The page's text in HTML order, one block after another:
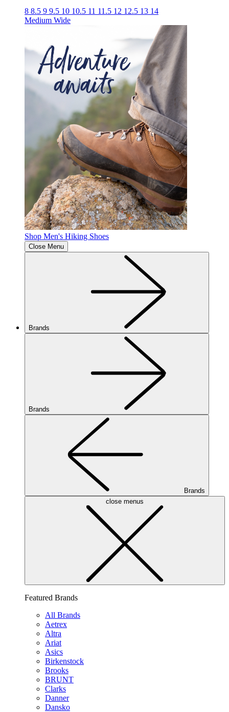
8 8.5 9 9.5 10 10.5 11 11.5 12 12.5 13 14
Medium Wide
Shop Men's Hiking Shoes
Close Menu
Brands
Brands
Brands
close menus
Featured Brands
All Brands
Aetrex
Altra
Ariat
Asics
Birkenstock
Brooks
BRUNT
Clarks
Danner
Dansko